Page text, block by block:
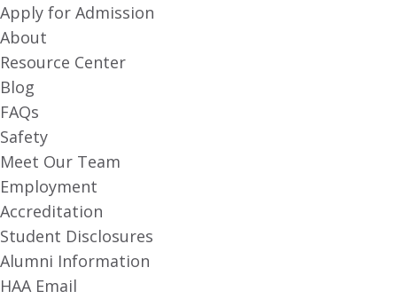
Apply for Admission
About
Resource Center
Blog
FAQs
Safety
Meet Our Team
Employment
Accreditation
Student Disclosures
Alumni Information
HAA Email